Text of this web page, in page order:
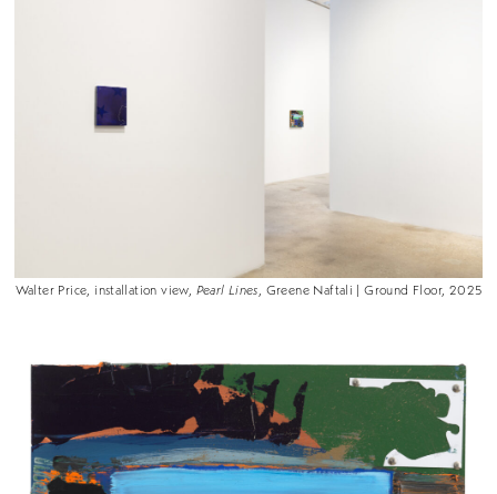
Walter Price, installation view, Pearl Lines , Greene Naftali | Ground Floor, 2025